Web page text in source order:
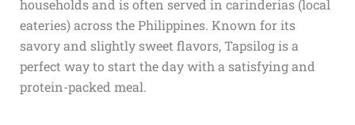
households and is often served in carinderias (local
eateries) across the Philippines. Known for its
savory and slightly sweet flavors, Tapsilog is a
perfect way to start the day with a satisfying and
protein-packed meal.